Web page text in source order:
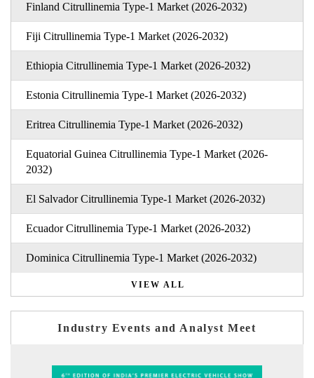
Finland Citrullinemia Type-1 Market (2026-2032)
Fiji Citrullinemia Type-1 Market (2026-2032)
Ethiopia Citrullinemia Type-1 Market (2026-2032)
Estonia Citrullinemia Type-1 Market (2026-2032)
Eritrea Citrullinemia Type-1 Market (2026-2032)
Equatorial Guinea Citrullinemia Type-1 Market (2026-
2032)
El Salvador Citrullinemia Type-1 Market (2026-2032)
Ecuador Citrullinemia Type-1 Market (2026-2032)
Dominica Citrullinemia Type-1 Market (2026-2032)
VIEW ALL
Industry Events and Analyst Meet